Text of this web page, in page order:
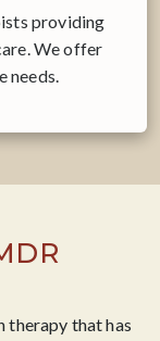
providing
​We offer
needs.
therapy that has